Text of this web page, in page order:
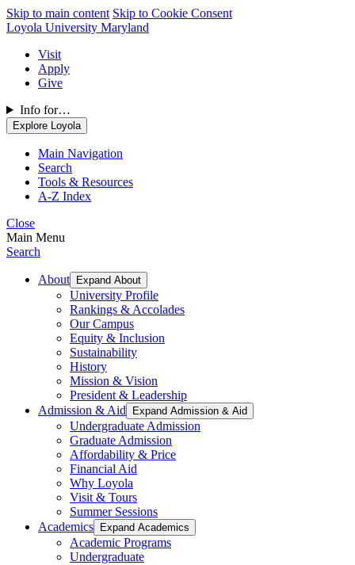
Skip to main content Skip to Cookie Consent
Loyola University Maryland
Visit
Apply
Give
Info for…
Explore Loyola
Main Navigation
Search
Tools & Resources
A-Z Index
Close
Main Menu
Search
About Expand About
University Profile
Rankings & Accolades
Our Campus
Equity & Inclusion
Sustainability
History
Mission & Vision
President & Leadership
Admission & Aid
Expand Admission & Aid
Undergraduate Admission
Graduate Admission
Affordability & Price
Financial Aid
Why Loyola
Visit & Tours
Summer Sessions
Academics
Expand Academics
Academic Programs
Undergraduate